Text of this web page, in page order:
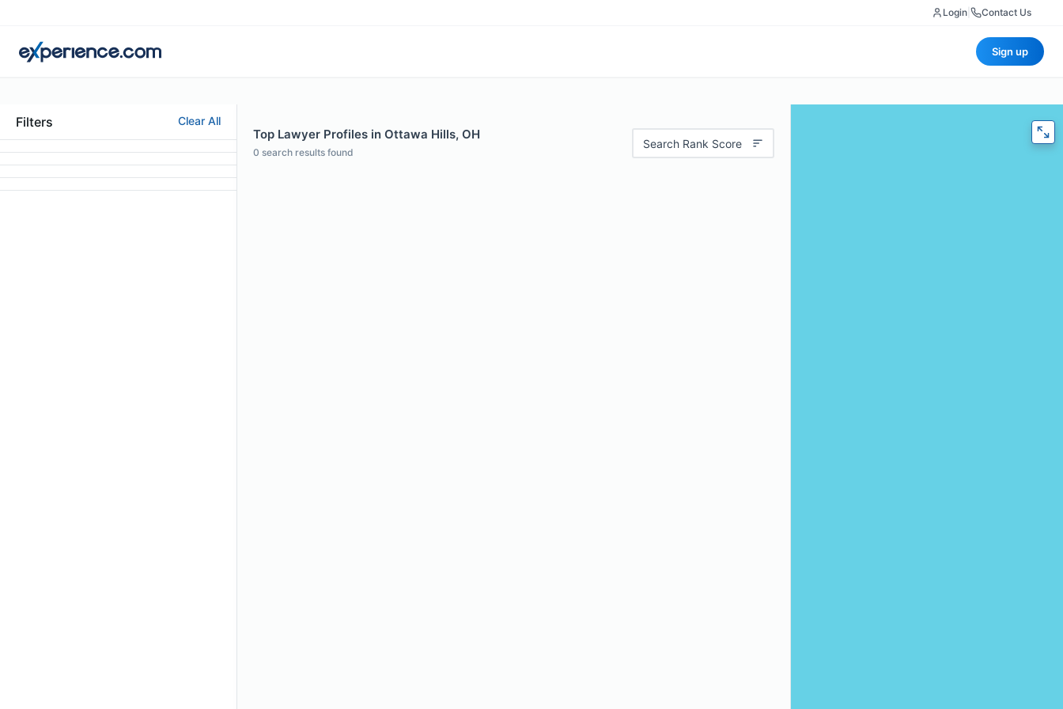
Login Contact Us
Sign up
Filters Clear All
Top Lawyer Profiles in Ottawa Hills, OH
0 search results found
Search Rank Score